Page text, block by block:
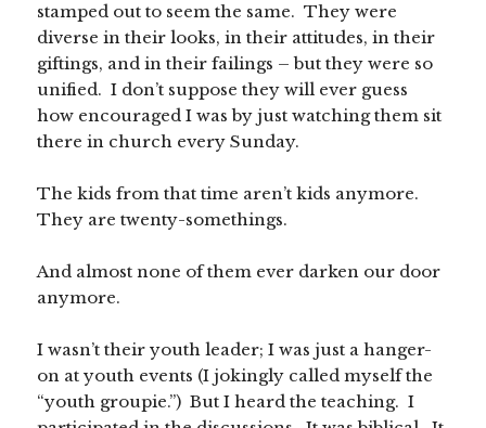
stamped out to seem the same. They were
diverse in their looks, in their attitudes, in their
giftings, and in their failings – but they were so
unified. I don’t suppose they will ever guess
how encouraged I was by just watching them sit
there in church every Sunday.
The kids from that time aren’t kids anymore.
They are twenty-somethings.
And almost none of them ever darken our door
anymore.
I wasn’t their youth leader; I was just a hanger-
on at youth events (I jokingly called myself the
“youth groupie.”) But I heard the teaching. I